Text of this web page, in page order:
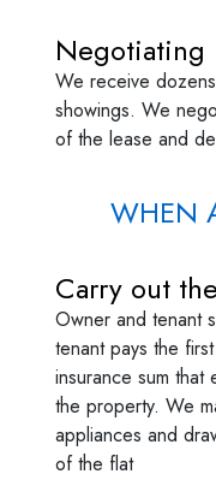
Negotiating
We receive
showings. We
of the lease and
WHEN
Carry out
Owner and tenant
tenant pays the
insurance sum
the property. We
appliances and
of the flat